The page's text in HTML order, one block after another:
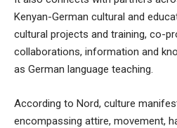
Kenyan-German cultural and
cultural projects and training, co-
collaborations, information and
as German language teaching.
According to Nord, culture
encompassing attire, movement,